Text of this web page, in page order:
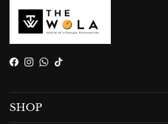
Facebook
Instagram
WhatsApp
TikTok
SHOP